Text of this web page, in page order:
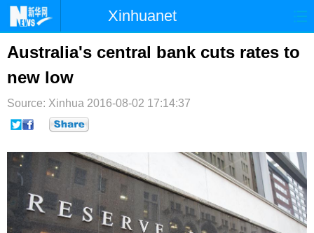
Xinhuanet
首页 时政 国际 港澳
台湾
纪检 体育 科技
文娱
博客 微博
Australia's central bank cuts rates to
new low
Source: Xinhua 2016-08-02 17:14:37